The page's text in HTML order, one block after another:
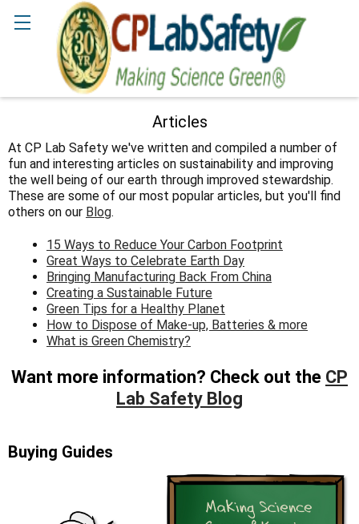
Articles
At CP Lab Safety we've written and compiled a number of
fun and interesting articles on sustainability and improving
the well being of our earth through improved stewardship.
These are some of our most popular articles, but you'll find
others on our Blog.
15 Ways to Reduce Your Carbon Footprint
Great Ways to Celebrate Earth Day
Bringing Manufacturing Back From China
Creating a Sustainable Future
Green Tips for a Healthy Planet
How to Dispose of Make-up, Batteries & more
What is Green Chemistry?
Want more information? Check out the CP
Lab Safety Blog
Buying Guides